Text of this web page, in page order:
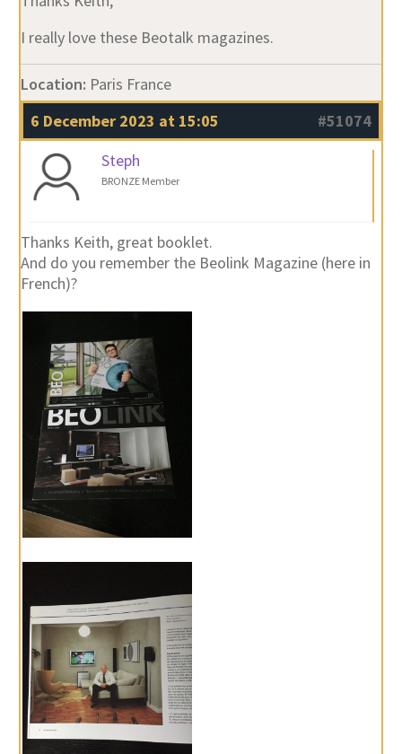
I really love these Beotalk magazines.
Location: Paris France
6 December 2023 at 15:05
#51074
Steph
BRONZE Member
Thanks Keith, great booklet.
And do you remember the Beolink Magazine (here in
French)?